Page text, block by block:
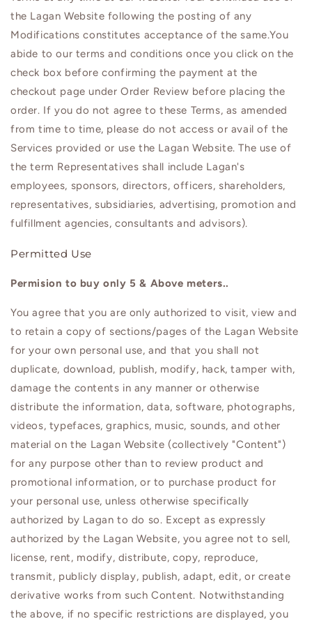
the LaganWebsite following the posting of any
Modifications constitutes acceptance of the same.You
abide to our terms and conditions once you click on the
check box before confirming the payment at the
checkout page under Order Review before placing the
order. If you do not agree to these Terms, as amended
from time to time, please do not access or avail of the
Services provided or use the Lagan Website. The use of
the term Representatives shall include Lagan's
employees, sponsors, directors, officers, shareholders,
representatives, subsidiaries, advertising, promotion and
fulfillment agencies, consultants and advisors).
Permitted Use
Permision to buy only 5 & Above meters..
You agree that you are only authorized to visit, view and
to retain a copy of sections/pages of the Lagan Website
for your own personal use, and that you shall not
duplicate, download, publish, modify, hack, tamper with,
damage the contents in any manner or otherwise
distribute the information, data, software, photographs,
videos, typefaces, graphics, music, sounds, and other
material on the Lagan Website (collectively "Content")
for any purpose other than to review product and
promotional information, or to purchase product for
your personal use, unless otherwise specifically
authorized by Lagan to do so. Except as expressly
authorized by the Lagan Website, you agree not to sell,
license, rent, modify, distribute, copy, reproduce,
transmit, publicly display, publish, adapt, edit, or create
derivative works from such Content. Notwithstanding
the above, if no specific restrictions are displayed, you